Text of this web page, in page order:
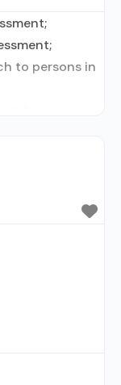
to persons in
testing;
TB